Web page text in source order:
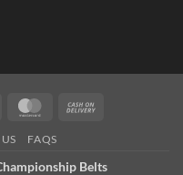
MasterCard
FAQS
Belts